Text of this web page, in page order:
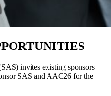
invites existing sponsors
SAS and AAC26 forthe